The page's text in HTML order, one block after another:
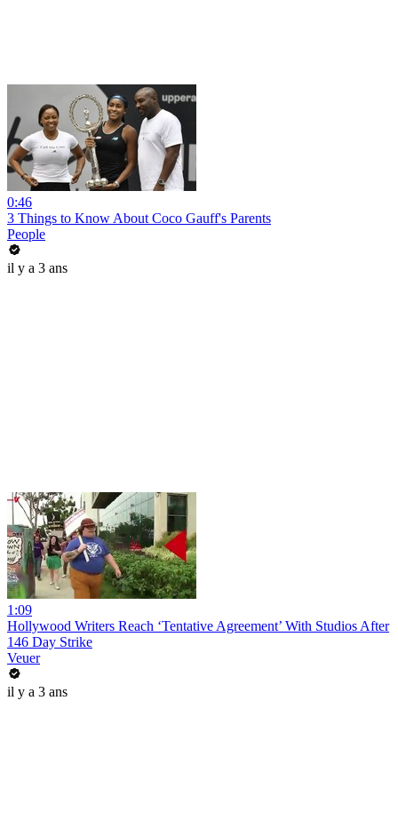
0:46
3 Things to Know About Coco Gauff's Parents
People
il y a 3 ans
1:09
Hollywood Writers Reach ‘Tentative Agreement’ With Studios After
146 Day Strike
Veuer
il y a 3 ans